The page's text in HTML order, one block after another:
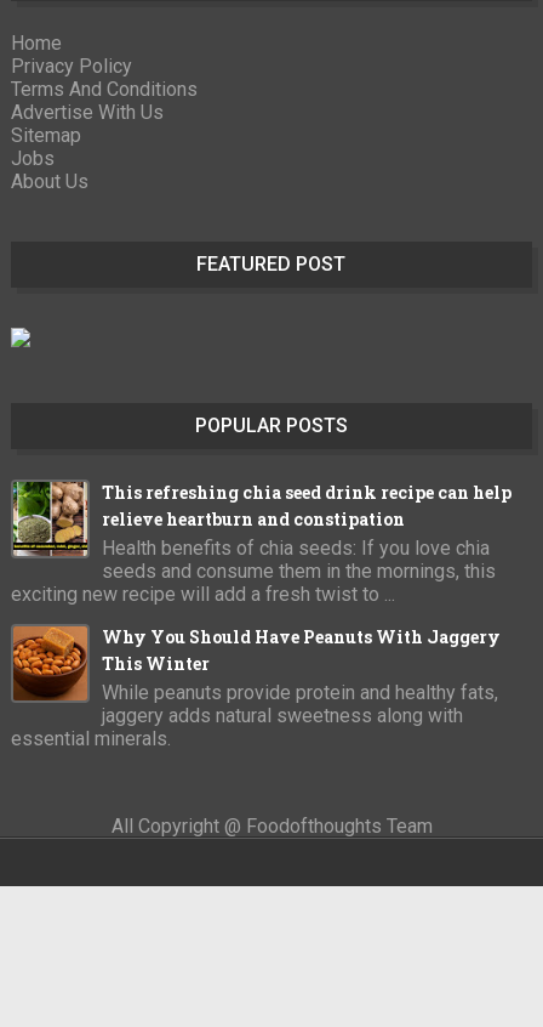
Home
Privacy Policy
Terms And Conditions
Advertise With Us
Sitemap
Jobs
About Us
FEATURED POST
POPULAR POSTS
This refreshing chia seed drink recipe can help
relieve heartburn and constipation
Health benefits of chia seeds: If you love chia
seeds and consume them in the mornings, this
exciting new recipe will add a fresh twist to ...
Why You Should Have Peanuts With Jaggery
This Winter
While peanuts provide protein and healthy fats,
jaggery adds natural sweetness along with
essential minerals.
All Copyright @ Foodofthoughts Team